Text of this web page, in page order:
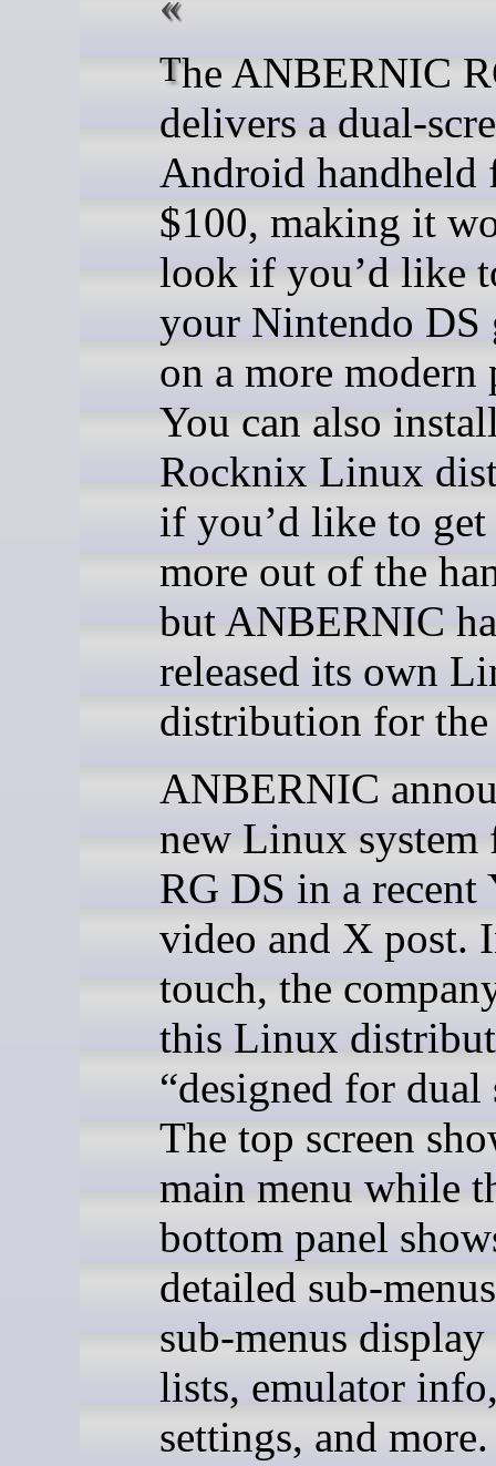
The ANBERNIC RG DS
delivers a dual-
Android handheld
$100, making it
look if you’d like
your Nintendo DS
on a more
You can also
Rocknix Linux
if you’d like to get
more out of the
but ANBERNIC
released its own
distribution for the
ANBERNIC
new Linux system
RG DS in a recent
video and X post.
touch, the
this Linux
“designed for dual
The top screen
main menu while
bottom panel
detailed sub-
sub-menus display
lists, emulator
settings, and